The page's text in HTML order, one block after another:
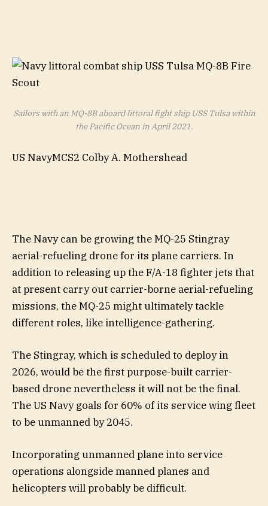
Sailors with an MQ-8B aboard littoral fight ship USS Tulsa within
the Pacific Ocean in April 2021.
US NavyMCS2 Colby A. Mothershead
The Navy can be growing the MQ-25 Stingray
aerial-refueling drone for its plane carriers. In
addition to releasing up the F/A-18 fighter jets that
at present carry out carrier-borne aerial-refueling
missions, the MQ-25 might ultimately tackle
different roles, like intelligence-gathering.
The Stingray, which is scheduled to deploy in
2026, would be the first purpose-built carrier-
based drone nevertheless it will not be the final.
The US Navy goals for 60% of its service wing fleet
to be unmanned by 2045.
Incorporating unmanned plane into service
operations alongside manned planes and
helicopters will probably be difficult.